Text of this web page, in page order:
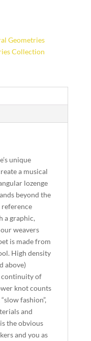
Geometries
Collection
unique
a musical
lozenge
beyond the
a graphic,
weavers
is made from
High density
above)
continuity of
knot counts
fashion”,
and
the obvious
and you as